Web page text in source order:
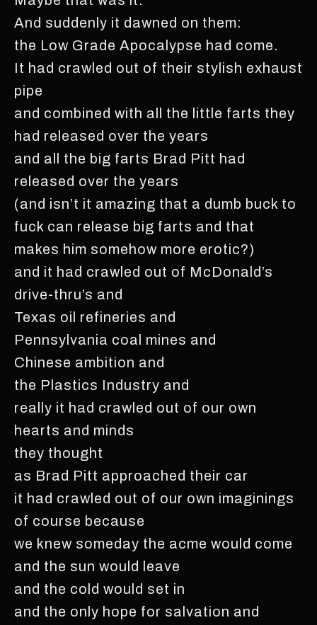
And suddenly it dawned on them:
the Low Grade Apocalypse had come.
It had crawled out of their stylish exhaust
pipe
and combined with all the little farts they
had released over the years
and all the big farts Brad Pitt had
released over the years
(and isn’t it amazing that a dumb buck to
fuck can release big farts and that
makes him somehow more erotic?)
and it had crawled out of McDonald’s
drive-thru’s and
Texas oil refineries and
Pennsylvania coal mines and
Chinese ambition and
the Plastics Industry and
really it had crawled out of our own
hearts and minds
they thought
as Brad Pitt approached their car
it had crawled out of our own imaginings
of course because
we knew someday the acme would come
and the sun would leave
and the cold would set in
and the only hope for salvation and